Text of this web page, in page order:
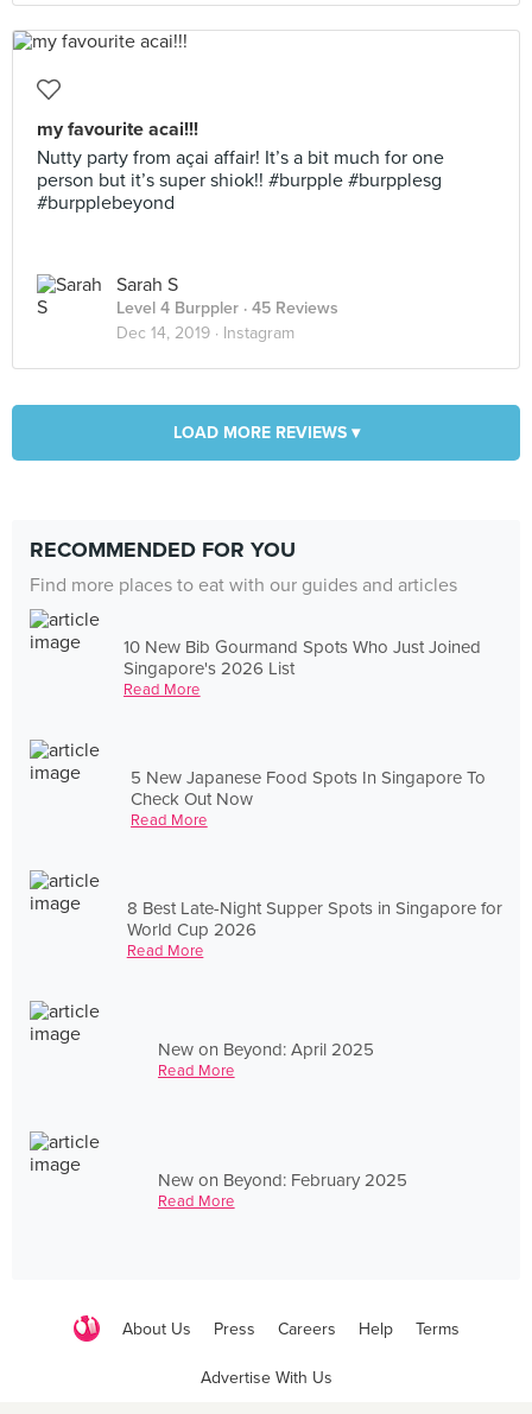
my favourite acai!!!
Nutty party from açai affair! It’s a bit much for one
person but it’s super shiok!! #burpple #burpplesg
#burpplebeyond
Sarah S
Level 4 Burppler · 45 Reviews
Dec 14, 2019 · Instagram
LOAD MORE REVIEWS ▾
RECOMMENDED FOR YOU
Find more places to eat with our guides and articles
10 New Bib Gourmand Spots Who Just Joined
Singapore's 2026 List
Read More
5 New Japanese Food Spots In Singapore To
Check Out Now
Read More
8 Best Late-Night Supper Spots in Singapore for
World Cup 2026
Read More
New on Beyond: April 2025
Read More
New on Beyond: February 2025
Read More
About Us Press Careers Help Terms
Advertise With Us